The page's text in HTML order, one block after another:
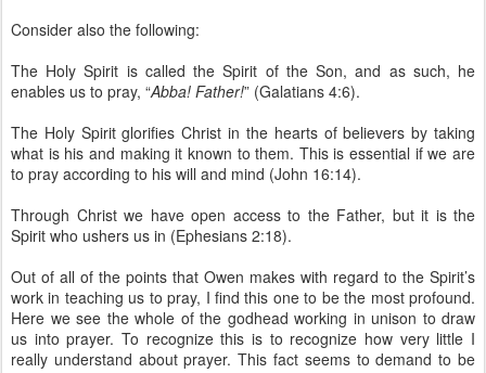
Consider also the following:
The Holy Spirit is called the Spirit of the Son, and as such, he
enables us to pray, “Abba! Father!” (Galatians 4:6).
The Holy Spirit glorifies Christ in the hearts of believers by taking
what is his and making it known to them. This is essential if we are
to pray according to his will and mind (John 16:14).
Through Christ we have open access to the Father, but it is the
Spirit who ushers us in (Ephesians 2:18).
Out of all of the points that Owen makes with regard to the Spirit’s
work in teaching us to pray, I find this one to be the most profound.
Here we see the whole of the godhead working in unison to draw
us into prayer. To recognize this is to recognize how very little I
really understand about prayer. This fact seems to demand to be